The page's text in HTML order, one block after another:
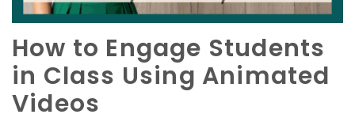
How to Engage Students
in Class Using Animated
Videos